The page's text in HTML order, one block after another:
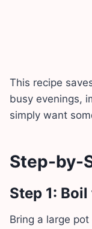
This recipe
busy evenings,
simply want
Step-by-
Step 1:
Bring a large